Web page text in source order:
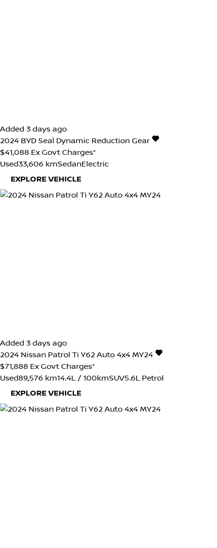
Added 3 days ago
2024 BYD Seal Dynamic Reduction Gear
$41,088 Ex Govt Charges*
Used33,606 kmSedanElectric
EXPLORE VEHICLE
Added 3 days ago
2024 Nissan Patrol Ti Y62 Auto 4x4 MY24
$71,888 Ex Govt Charges*
Used89,576 km14.4L / 100kmSUV5.6L Petrol
EXPLORE VEHICLE